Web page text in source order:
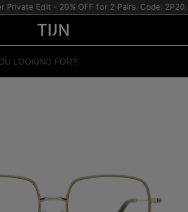
Private Edit - 20% OFF for 2 Pairs. Code: 2P20.